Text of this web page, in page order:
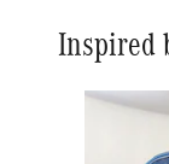
Inspired
Slide 1 of 6